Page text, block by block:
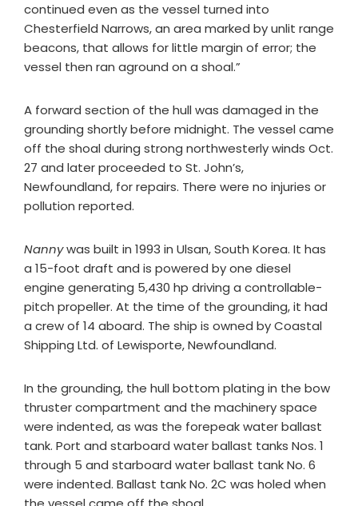
continued even as the vessel turned into
Chesterfield Narrows, an area marked by unlit range
beacons, that allows for little margin of error; the
vessel then ran aground on a shoal.”
A forward section of the hull was damaged in the
grounding shortly before midnight. The vessel came
off the shoal during strong northwesterly winds Oct.
27 and later proceeded to St. John’s,
Newfoundland, for repairs. There were no injuries or
pollution reported.
Nannywas built in 1993 in Ulsan, South Korea. It has
a 15-foot draft and is powered by one diesel
engine generating 5,430 hp driving a controllable-
pitch propeller. At the time of the grounding, it had
a crew of 14 aboard. The ship is owned by Coastal
Shipping Ltd. of Lewisporte, Newfoundland.
In the grounding, the hull bottom plating in the bow
thruster compartment and the machinery space
were indented, as was the forepeak water ballast
tank. Port and starboard water ballast tanks Nos. 1
through 5 and starboard water ballast tank No. 6
were indented. Ballast tank No. 2C was holed when